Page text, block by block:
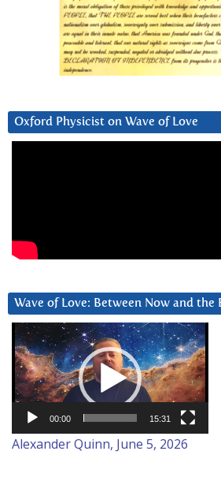
Oxford Physicist on Wave of Love
Wave of Love: Between Now and the
Video
Player
00:00 15:31
Alexander Quinn, June 5, 2026